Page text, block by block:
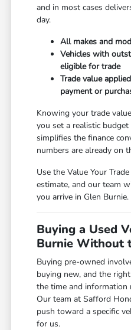
and in most cases
day.
All makes and
Vehicles with
eligible for trade
Trade value
payment or
Knowing your trade
you set a realistic
simplifies the finance
numbers are already on
Use the Value Your
estimate, and our team
you arrive in Glen Burnie.
Buying a Used
Burnie Without
Buying pre-owned
buying new, and the
the time and information
Our team at Safford
push toward a specific
for us.